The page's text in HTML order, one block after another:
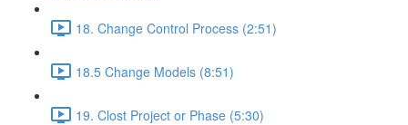
18. Change Control Process (2:51)
18.5 Change Models (8:51)
19. Clost Project or Phase (5:30)